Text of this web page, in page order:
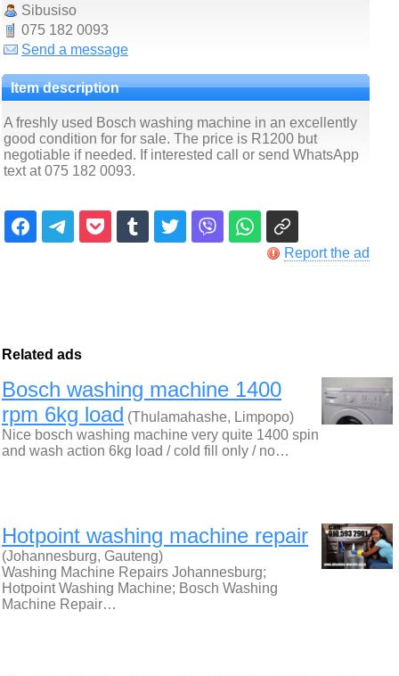
Sibusiso
075 182 0093
Send a message
Item description
A freshly used Bosch washing machine in an excellently
good condition for for sale. The price is R1200 but
negotiable if needed. If interested call or send WhatsApp
text at 075 182 0093.
Report the ad
Related ads
Bosch washing machine 1400
rpm 6kg load (Thulamahashe, Limpopo)
Nice bosch washing machine very quite 1400 spin
and wash action 6kg load / cold fill only / no…
Hotpoint washing machine repair
(Johannesburg, Gauteng)
Washing Machine Repairs Johannesburg;
Hotpoint Washing Machine; Bosch Washing
Machine Repair…